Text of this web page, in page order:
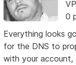
0
Everything looks
for the DNS to
with your account,